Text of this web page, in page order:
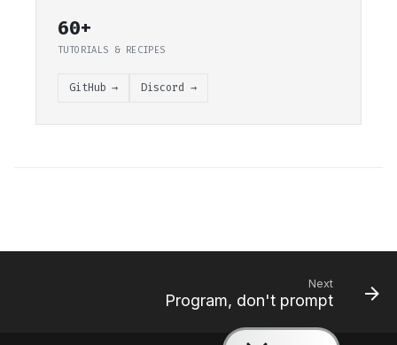
60+
TUTORIALS & RECIPES
GitHub → Discord →
Next
Program, don't prompt